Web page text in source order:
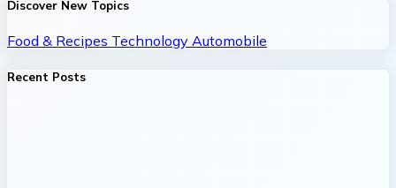
Discover New Topics
Food & Recipes Technology Automobile
Recent Posts